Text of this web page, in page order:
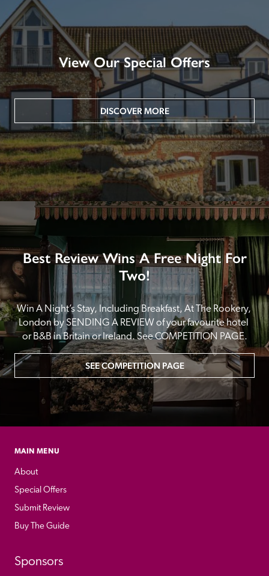
View Our Special Offers
DISCOVER MORE
Best Review Wins A Free Night For
Two!
Win A Night’s Stay, Including Breakfast, At The Rookery,
London by SENDING A REVIEW of your favourite hotel
or B&B in Britain or Ireland. See COMPETITION PAGE.
SEE COMPETITION PAGE
MAIN MENU
About
Special Offers
Submit Review
Buy The Guide
Sponsors